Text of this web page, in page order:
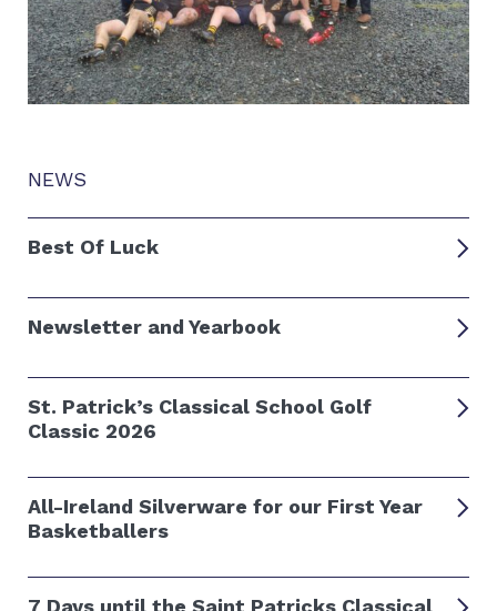
NEWS
Best Of Luck
Newsletter and Yearbook
St. Patrick’s Classical School Golf
Classic 2026
All-Ireland Silverware for our First Year
Basketballers
7 Days until the Saint Patricks Classical